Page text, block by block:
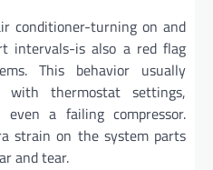
conditioner-turning on and
intervals-is also a red flag
This behavior usually
with thermostat settings,
a failing compressor.
strain on the system parts
and tear.